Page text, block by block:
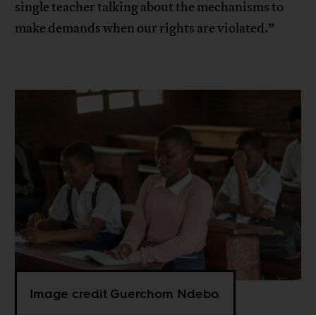
single teacher talking about the mechanisms to
make demands when our rights are violated.”
Image credit Guerchom Ndebo.